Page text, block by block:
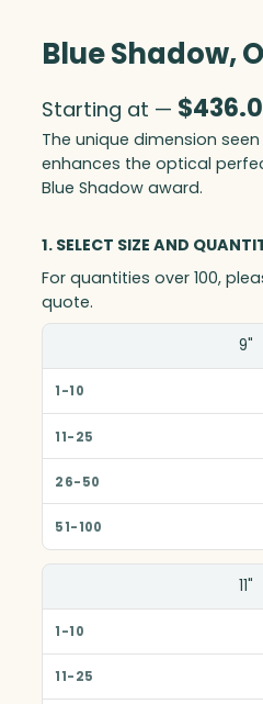
Blue Shadow,
Starting at — $
The unique dimension
enhances the optical
Blue Shadow award.
1. SELECT SIZE AND
For quantities over 100,
quote.
1-10
51-100
9"
11"